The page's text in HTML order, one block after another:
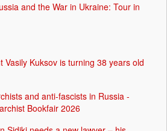
and the War in Ukraine: Tour in
Vasily Kuksov is turning 38 years old
and anti-fascists in Russia -
Bookfair 2026